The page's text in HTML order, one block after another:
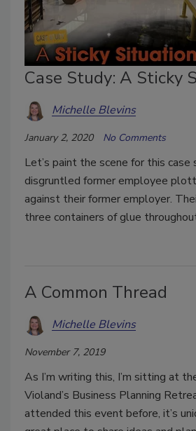
Case Study: A Sticky
Michelle Blevins
January 2, 2020 No Comments
Let’s paint the scene for this case
disgruntled former employee
against their former employer.
three containers of glue
A Common Thread
Michelle Blevins
November 7, 2019
As I’m writing this, I’m sitting at
Violand’s Business Planning
attended this event before, it’s